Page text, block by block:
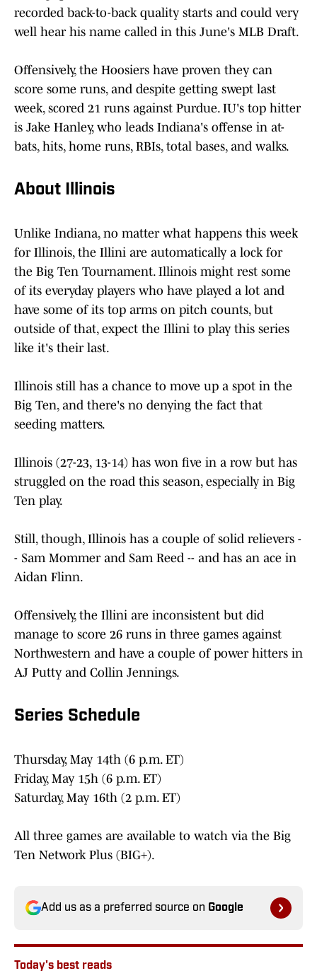
recorded back-to-back quality starts and could very
well hear his name called in this June's MLB Draft.
Offensively, the Hoosiers have proven they can
score some runs, and despite getting swept last
week, scored 21 runs against Purdue. IU's top hitter
is Jake Hanley, who leads Indiana's offense in at-
bats, hits, home runs, RBIs, total bases, and walks.
About Illinois
Unlike Indiana, no matter what happens this week
for Illinois, the Illini are automatically a lock for
the Big Ten Tournament. Illinois might rest some
of its everyday players who have played a lot and
have some of its top arms on pitch counts, but
outside of that, expect the Illini to play this series
like it's their last.
Illinois still has a chance to move up a spot in the
Big Ten, and there's no denying the fact that
seeding matters.
Illinois (27-23, 13-14) has won five in a row but has
struggled on the road this season, especially in Big
Ten play.
Still, though, Illinois has a couple of solid relievers -
- Sam Mommer and Sam Reed -- and has an ace in
Aidan Flinn.
Offensively, the Illini are inconsistent but did
manage to score 26 runs in three games against
Northwestern and have a couple of power hitters in
AJ Putty and Collin Jennings.
Series Schedule
Thursday, May 14th (6 p.m. ET)
Friday, May 15h (6 p.m. ET)
Saturday, May 16th (2 p.m. ET)
All three games are available to watch via the Big
Ten Network Plus (BIG+).
Add us as a preferred source on Google
Today's best reads